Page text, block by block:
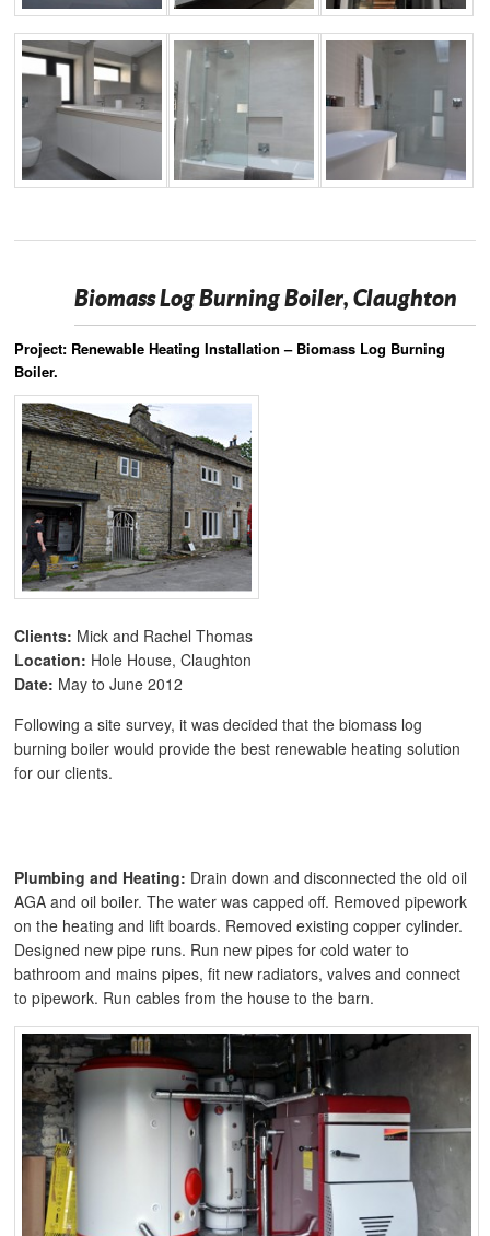
Biomass Log Burning Boiler, Claughton
Project: Renewable Heating Installation – Biomass Log Burning
Boiler.
Clients: Mick and Rachel Thomas
Location: Hole House, Claughton
Date: May to June 2012
Following a site survey, it was decided that the biomass log
burning boiler would provide the best renewable heating solution
for our clients.
Plumbing and Heating: Drain down and disconnected the old oil
AGA and oil boiler. The water was capped off. Removed pipework
on the heating and lift boards. Removed existing copper cylinder.
Designed new pipe runs. Run new pipes for cold water to
bathroom and mains pipes, fit new radiators, valves and connect
to pipework. Run cables from the house to the barn.